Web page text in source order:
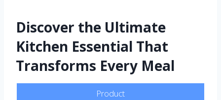
Discover the Ultimate
Kitchen Essential That
Transforms Every Meal
Product